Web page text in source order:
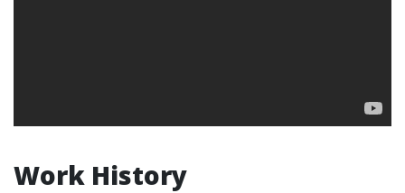
Work History